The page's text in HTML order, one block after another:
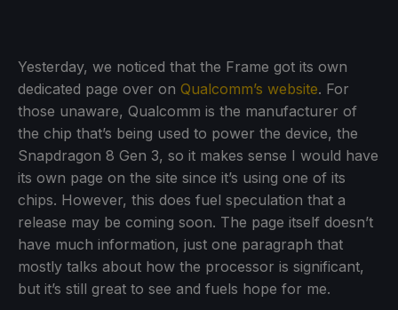
Yesterday, we noticed that the Frame got its own
dedicated page over on Qualcomm’s website. For
those unaware, Qualcomm is the manufacturer of
the chip that’s being used to power the device, the
Snapdragon 8 Gen 3, so it makes sense I would have
its own page on the site since it’s using one of its
chips. However, this does fuel speculation that a
release may be coming soon. The page itself doesn’t
have much information, just one paragraph that
mostly talks about how the processor is significant,
but it’s still great to see and fuels hope for me.